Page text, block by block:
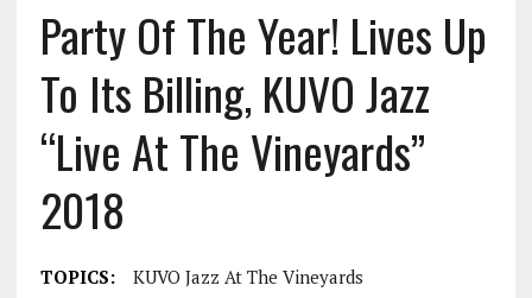
Party Of The Year! Lives Up
To Its Billing, KUVO Jazz
“Live At The Vineyards”
2018
TOPICS:
KUVO Jazz At The Vineyards